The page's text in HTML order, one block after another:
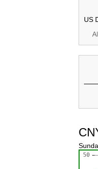
US